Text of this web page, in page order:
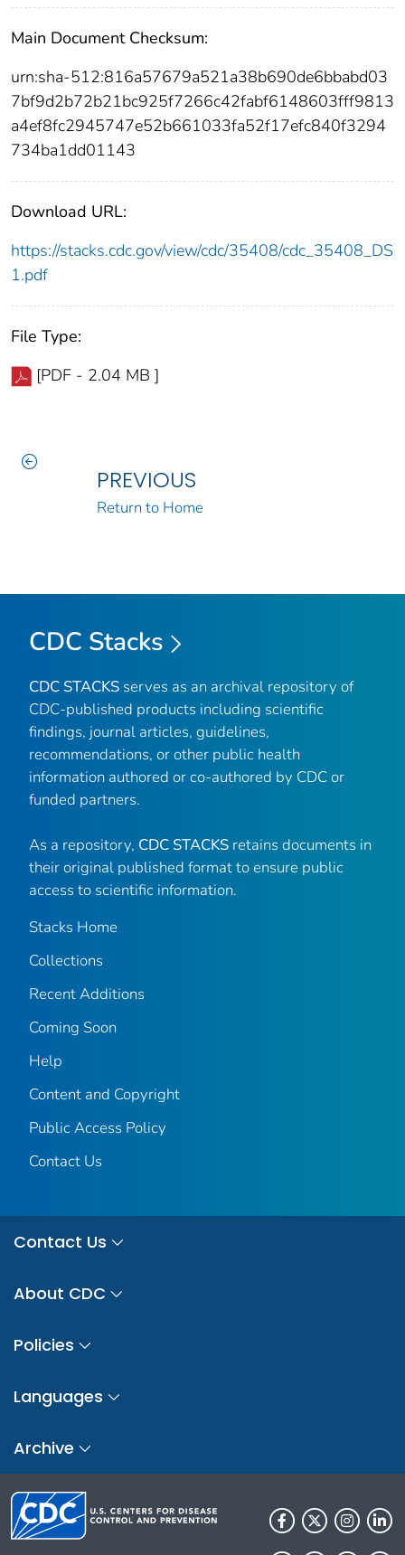
Main Document Checksum:
urn:sha-512:816a57679a521a38b690de6bbabd03
7bf9d2b72b21bc925f7266c42fabf6148603fff9813
a4ef8fc2945747e52b661033fa52f17efc840f3294
734ba1dd01143
Download URL:
https://stacks.cdc.gov/view/cdc/35408/cdc_35408_DS
1.pdf
File Type:
[PDF - 2.04 MB ]
PREVIOUS
Return to Home
CDC Stacks
CDC STACKS serves as an archival repository of
CDC-published products including scientific
findings, journal articles, guidelines,
recommendations, or other public health
information authored or co-authored by CDC or
funded partners.
As a repository, CDC STACKS retains documents in
their original published format to ensure public
access to scientific information.
Stacks Home
Collections
Recent Additions
Coming Soon
Help
Content and Copyright
Public Access Policy
Contact Us
Contact Us
About CDC
Policies
Languages
Archive